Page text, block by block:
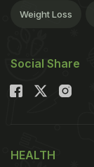
Weight Loss
Social Share
HEALTH